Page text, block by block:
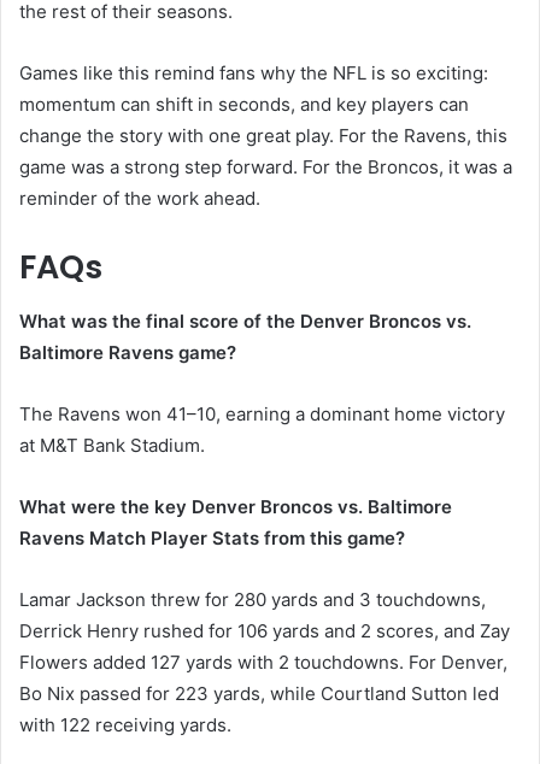
the rest of their seasons.
Games like this remind fans why the NFL is so exciting:
momentum can shift in seconds, and key players can
change the story with one great play. For the Ravens, this
game was a strong step forward. For the Broncos, it was a
reminder of the work ahead.
FAQs
What was the final score of the Denver Broncos vs.
Baltimore Ravens game?
The Ravens won 41–10, earning a dominant home victory
at M&T Bank Stadium.
What were the key Denver Broncos vs. Baltimore
Ravens Match Player Stats from this game?
Lamar Jackson threw for 280 yards and 3 touchdowns,
Derrick Henry rushed for 106 yards and 2 scores, and Zay
Flowers added 127 yards with 2 touchdowns. For Denver,
Bo Nix passed for 223 yards, while Courtland Sutton led
with 122 receiving yards.